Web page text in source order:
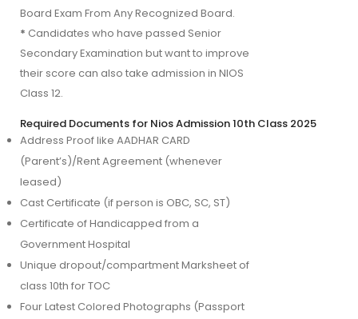
Board Exam From Any Recognized Board.
* Candidates who have passed Senior
Secondary Examination but want to improve
their score can also take admission in NIOS
Class 12.
Required Documents for Nios Admission 10th Class 2025
Address Proof like AADHAR CARD
(Parent’s)/Rent Agreement (whenever
leased)
Cast Certificate (if person is OBC, SC, ST)
Certificate of Handicapped from a
Government Hospital
Unique dropout/compartment Marksheet of
class 10th for TOC
Four Latest Colored Photographs (Passport